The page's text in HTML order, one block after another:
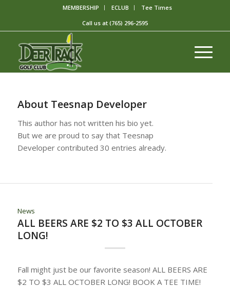
MEMBERSHIP ECLUB
Tee Times
Call us at (765) 296-2595
About Teesnap Developer
This author has not written his bio yet.
But we are proud to say that Teesnap
Developercontributed 30 entries already.
News
ALL BEERS ARE $2 TO $3 ALL OCTOBER
LONG!
Fall might just be our favorite season! ALL BEERS ARE
$2 TO $3 ALL OCTOBER LONG! BOOK A TEE TIME!